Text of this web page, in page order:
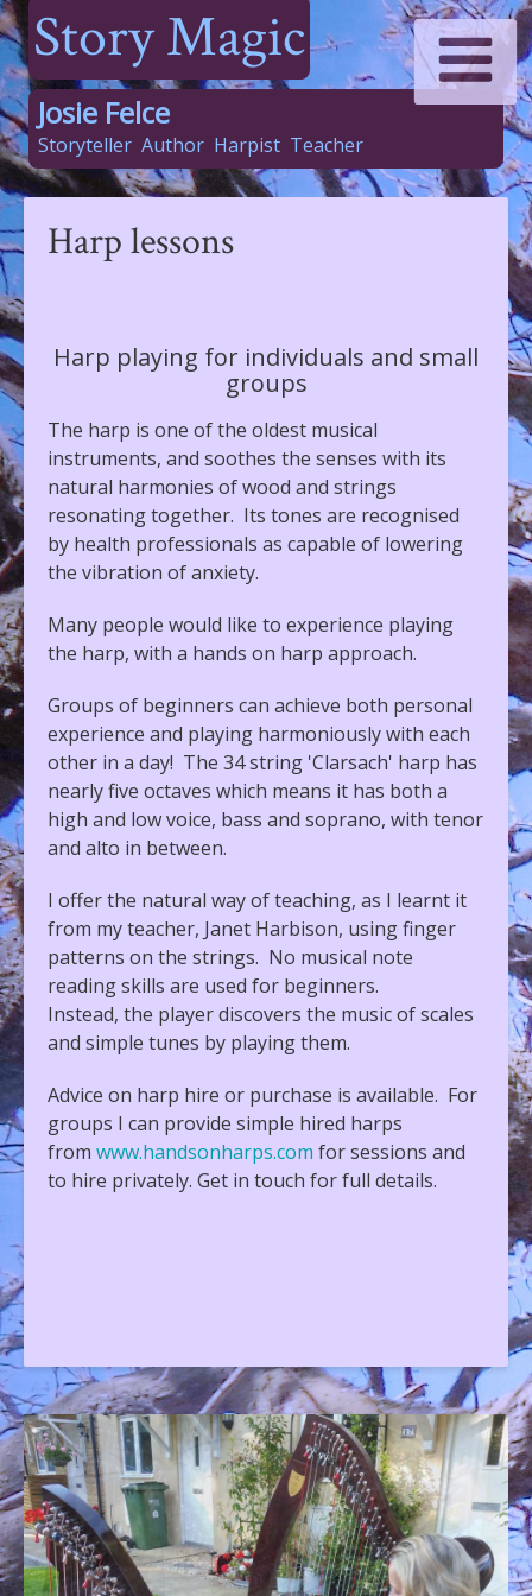
Story Magic
Josie Felce
Storyteller Author Harpist Teacher
Harp lessons
Harp playing for individuals and small
groups
The harp is one of the oldest musical
instruments, and soothes the senses with its
natural harmonies of wood and strings
resonating together. Its tones are recognised
by health professionals as capable of lowering
the vibration of anxiety.
Many people would like to experience playing
the harp, with a hands on harp approach.
Groups of beginners can achieve both personal
experience and playing harmoniously with each
other in a day! The 34 string 'Clarsach' harp has
nearly five octaves which means it has both a
high and low voice, bass and soprano, with tenor
and alto in between.
I offer the natural way of teaching, as I learnt it
from my teacher, Janet Harbison, using finger
patterns on the strings. No musical note
reading skills are used for beginners.
Instead, the player discovers the music of scales
and simple tunes by playing them.
Advice on harp hire or purchase is available. For
groups I can provide simple hired harps
from www.handsonharps.com for sessions and
to hire privately. Get in touch for full details.